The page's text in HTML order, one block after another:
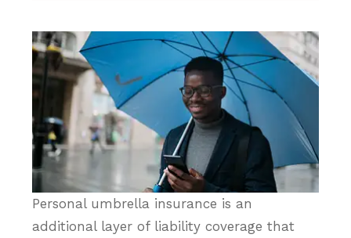
Personal umbrella insurance is an
additional layer of liability coverage that